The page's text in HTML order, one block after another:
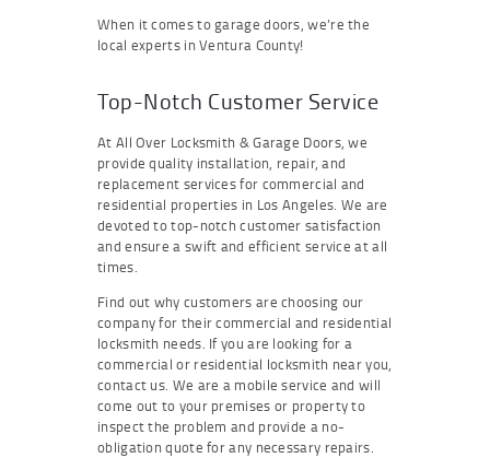
When it comes to garage doors, we’re the
local experts in Ventura County!
Top-Notch Customer Service
At All Over Locksmith & Garage Doors, we
provide quality installation, repair, and
replacement services for commercial and
residential properties in Los Angeles. We are
devoted to top-notch customer satisfaction
and ensure a swift and efficient service at all
times.
Find out why customers are choosing our
company for their commercial and residential
locksmith needs. If you are looking for a
commercial or residential locksmith near you,
contact us. We are a mobile service and will
come out to your premises or property to
inspect the problem and provide a no-
obligation quote for any necessary repairs.